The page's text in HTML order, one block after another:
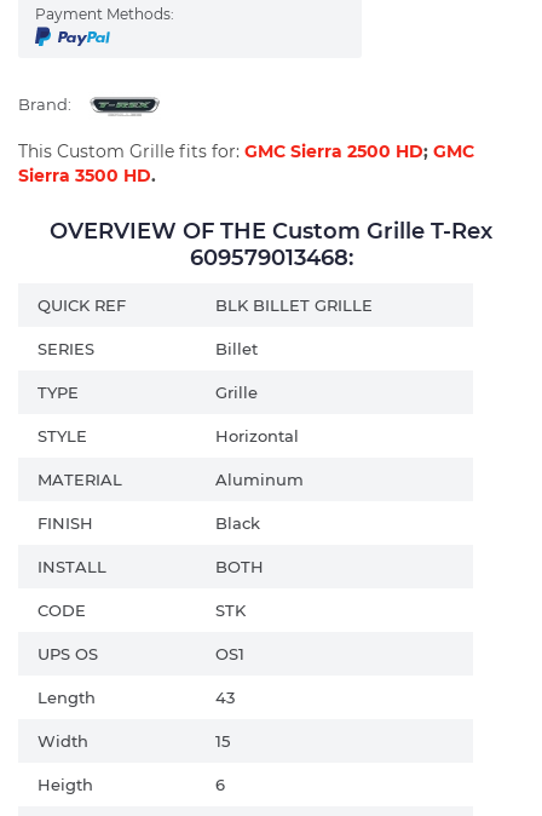
Payment Methods:
Brand:
This Custom Grille fits for: GMC Sierra 2500 HD; GMC
Sierra 3500 HD.
OVERVIEW OF THE Custom Grille T-Rex
609579013468:
QUICK REF BLK BILLET GRILLE
SERIES Billet
TYPE Grille
STYLE Horizontal
MATERIAL Aluminum
FINISH Black
INSTALL BOTH
CODE STK
UPS OS OS1
Length 43
Width 15
Heigth 6